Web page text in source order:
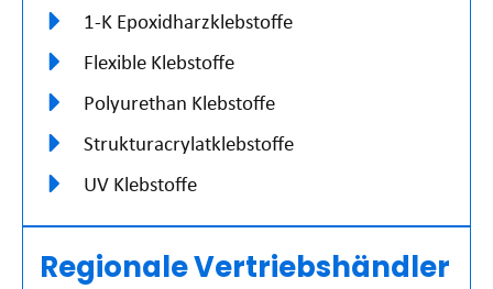
1-K Epoxidharzklebstoffe
Flexible Klebstoffe
Polyurethan Klebstoffe
Strukturacrylatklebstoffe
UV Klebstoffe
Regionale Vertriebshändler